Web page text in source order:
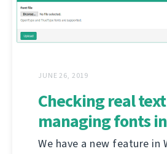
JUNE 26, 2019
Checking real
managing fonts
We have a new feature in